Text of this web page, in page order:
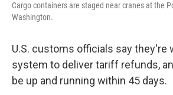
Cargo containers are staged near cranes at the
Washington.
U.S. customs officials say they're
system to deliver tariff refunds,
be up and running within 45 days.